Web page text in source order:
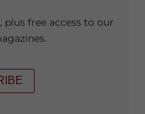
free access to our